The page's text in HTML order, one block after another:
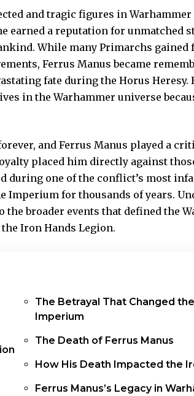
and tragic figures in
earned a reputation for unmatched
While many Primarchs gained
Ferrus Manus became
fate during the Horus Heresy.
in the Warhammer universe
and Ferrus Manus played a
placed him directly against
during one of the conflict’s most
Imperium for thousands of years.
broader events that defined the
Iron Hands Legion.
The Betrayal That Changed the
Imperium
The Death of Ferrus Manus
How His Death Impacted the
Ferrus Manus’s Legacy in